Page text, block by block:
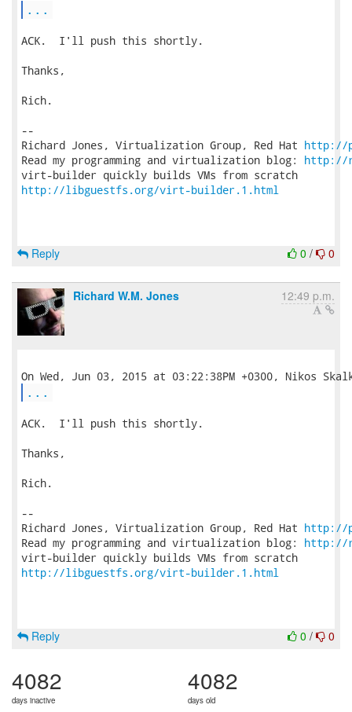
...
ACK.  I'll push this shortly.
Thanks,
Rich.
--
Richard Jones, Virtualization Group, Red Hat http://
Read my programming and virtualization blog: http://
http://libguestfs.org/virt-builder.1.html
0 / 0
Reply
Richard W.M. Jones 12:49 p.m.
...
ACK.  I'll push this shortly.
Thanks,
Rich.
--
Richard Jones, Virtualization Group, Red Hat http://
Read my programming and virtualization blog: http://
http://libguestfs.org/virt-builder.1.html
0 / 0
Reply
4082
days inactive
4082
days old